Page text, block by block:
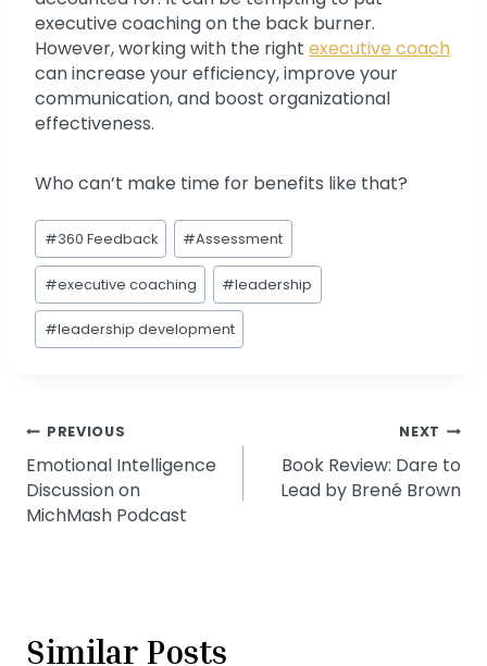
executive coaching on the back burner.
However, working with the right executive coach
can increase your efficiency, improve your
communication, and boost organizational
effectiveness.
Who can’t make time for benefits like that?
Post
Tags:
#360 Feedback #Assessment
#executive coaching #leadership
#leadership development
Post
navigation
PREVIOUS
Emotional Intelligence
Discussion on
MichMash Podcast
NEXT
Book Review: Dare to
Lead by Brené Brown
Similar Posts